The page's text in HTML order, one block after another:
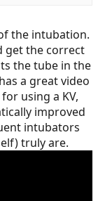
the intubation.
get the correct
the tube in the
a great video
using a KV,
improved
intubators
truly are.